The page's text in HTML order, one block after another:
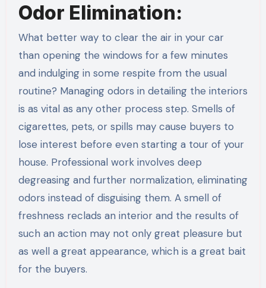
Odor Elimination:
What better way to clear the air in your car
than opening the windows for a few minutes
and indulging in some respite from the usual
routine? Managing odors in detailing the interiors
is as vital as any other process step. Smells of
cigarettes, pets, or spills may cause buyers to
lose interest before even starting a tour of your
house. Professional work involves deep
degreasing and further normalization, eliminating
odors instead of disguising them. A smell of
freshness reclads an interior and the results of
such an action may not only great pleasure but
as well a great appearance, which is a great bait
for the buyers.